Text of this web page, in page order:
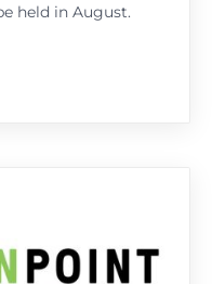
held in August.